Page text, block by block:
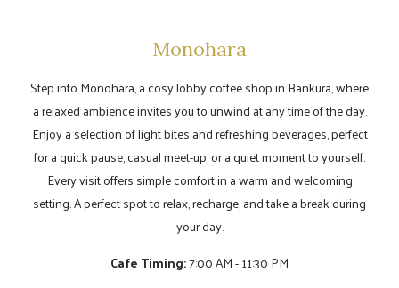
Monohara
Step into Monohara, a cosy lobby coffee shop in Bankura, where
a relaxed ambience invites you to unwind at any time of the day.
Enjoy a selection of light bites and refreshing beverages, perfect
for a quick pause, casual meet-up, or a quiet moment to yourself.
Every visit offers simple comfort in a warm and welcoming
setting. A perfect spot to relax, recharge, and take a break during
your day.
Cafe Timing:7:00 AM - 11:30 PM